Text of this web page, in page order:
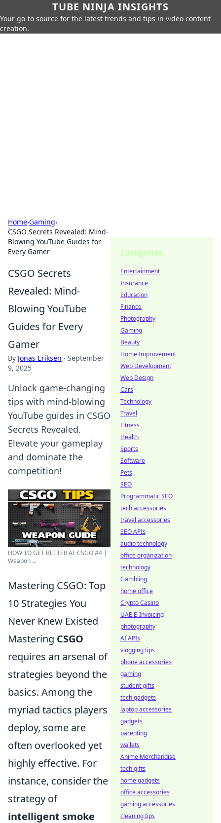
TUBE NINJA INSIGHTS
Your go-to source for the latest trends and tips in video content
creation.
Home›Gaming›
CSGO Secrets Revealed: Mind-
Blowing YouTube Guides for
Every Gamer
CSGO Secrets
Revealed: Mind-
Blowing YouTube
Guides for Every
Gamer
By Jonas Eriksen · September
9, 2025
Unlock game-changing
tips with mind-blowing
YouTube guides in CSGO
Secrets Revealed.
Elevate your gameplay
and dominate the
competition!
HOW TO GET BETTER AT CSGO #4 |
Weapon ...
Mastering CSGO: Top
10 Strategies You
Never Knew Existed
Mastering CSGO
requires an arsenal of
strategies beyond the
basics. Among the
myriad tactics players
deploy, some are
often overlooked yet
highly effective. For
instance, consider the
strategy of
intelligent smoke
Categories
Entertainment
Insurance
Education
Finance
Photography
Gaming
Beauty
Home Improvement
Web Development
Web Design
Cars
Technology
Travel
Fitness
Health
Sports
Software
Pets
SEO
Programmatic SEO
tech accessories
travel accessories
SEO APIs
audio technology
office organization
technology
Gambling
home office
Crypto Casino
UAE E-Invoicing
photography
AI APIs
vlogging tips
phone accessories
gaming
student gifts
tech gadgets
laptop accessories
gadgets
parenting
wallets
Anime Merchandise
tech gifts
home gadgets
office accessories
gaming accessories
cleaning tips